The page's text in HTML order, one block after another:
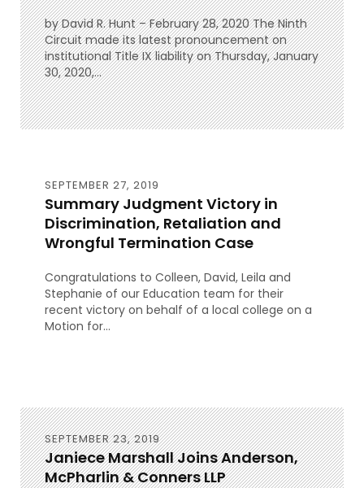
by David R. Hunt – February 28, 2020 The Ninth
Circuit made its latest pronouncement on
institutional Title IX liability on Thursday, January
30, 2020,...
SEPTEMBER 27, 2019
Summary Judgment Victory in
Discrimination, Retaliation and
Wrongful Termination Case
Congratulations to Colleen, David, Leila and
Stephanie of our Education team for their
recent victory on behalf of a local college on a
Motion for...
SEPTEMBER 23, 2019
Janiece Marshall Joins Anderson,
McPharlin & Conners LLP